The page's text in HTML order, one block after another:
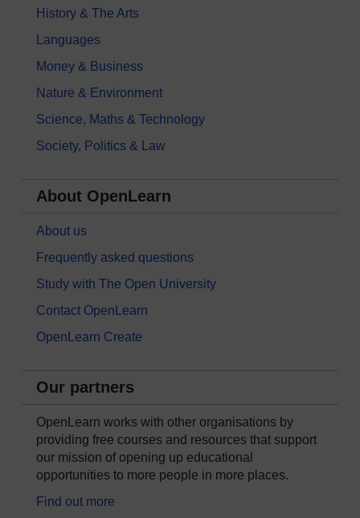
History & The Arts
Languages
Money & Business
Nature & Environment
Science, Maths & Technology
Society, Politics & Law
About OpenLearn
About us
Frequently asked questions
Study with The Open University
Contact OpenLearn
OpenLearn Create
Our partners
OpenLearn works with other organisations by
providing free courses and resources that support
our mission of opening up educational
opportunities to more people in more places.
Find out more